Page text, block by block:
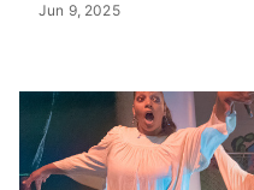
Jun 9, 2025